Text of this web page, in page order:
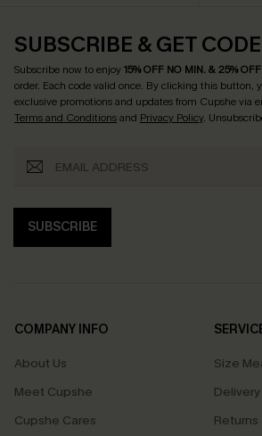
SUBSCRIBE & GET CODE
Subscribe now to enjoy15% OFF NO MIN. & 25%
order. Each code valid once. By clicking this button,
exclusive promotions and updates from Cupshe via
Terms and Conditionsand Privacy Policy.
SUBSCRIBE
COMPANY INFO
About Us
Meet Cupshe
Cupshe Cares
Size
Delivery
Returns